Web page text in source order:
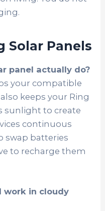
Solar Panels
panel actually do?
your compatible
keeps your Ring
sunlight to create
continuous
swap batteries
to recharge them
work in cloudy